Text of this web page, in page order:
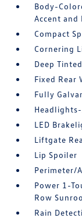
Body-
Accent and
Compact
Cornering
Deep
Fixed Rear
Fully
LED
Liftgate
Lip Spoiler
Perimeter/
Power 1-
Row
Rain